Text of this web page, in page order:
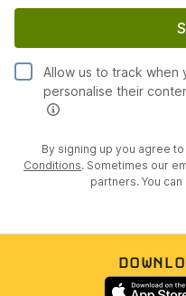
Allow us to track when
personalise their
By signing up you agree
Conditions. Sometimes our
partners. You